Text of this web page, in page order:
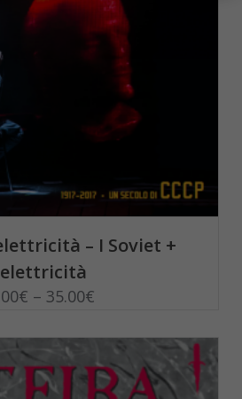
– I Soviet +
€ – 35.00€